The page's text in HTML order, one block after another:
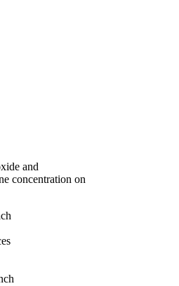
and
concentration on